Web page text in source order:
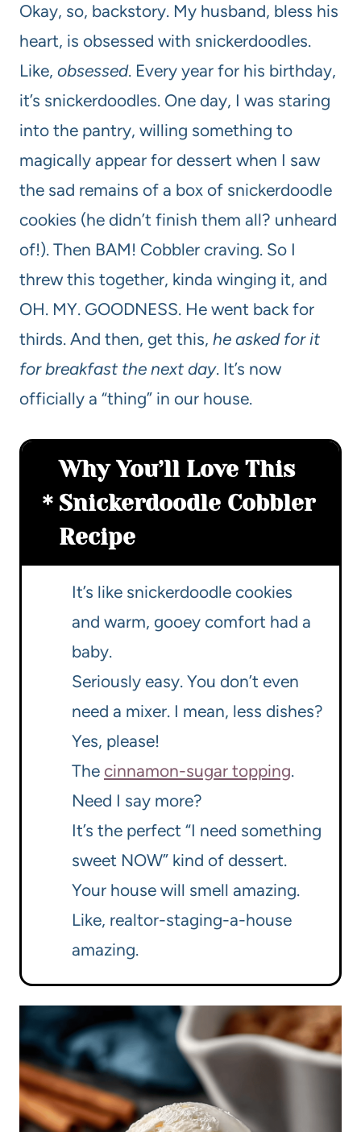
Okay, so, backstory. My husband, bless his
heart, is obsessed with snickerdoodles.
Like, obsessed. Every year for his birthday,
it’s snickerdoodles. One day, I was staring
into the pantry, willing something to
magically appear for dessert when I saw
the sad remains of a box of snickerdoodle
cookies (he didn’t finish them all? unheard
of!). Then BAM! Cobbler craving. So I
threw this together, kinda winging it, and
OH. MY. GOODNESS. He went back for
thirds. And then, get this, he asked for it
for breakfast the next day. It’s now
officially a “thing” in our house.
Why You’ll Love This
Snickerdoodle Cobbler
Recipe
It’s like snickerdoodle cookies
and warm, gooey comfort had a
baby.
Seriously easy. You don’t even
need a mixer. I mean, less dishes?
Yes, please!
The cinnamon-sugar topping.
Need I say more?
It’s the perfect “I need something
sweet NOW” kind of dessert.
Your house will smell amazing.
Like, realtor-staging-a-house
amazing.